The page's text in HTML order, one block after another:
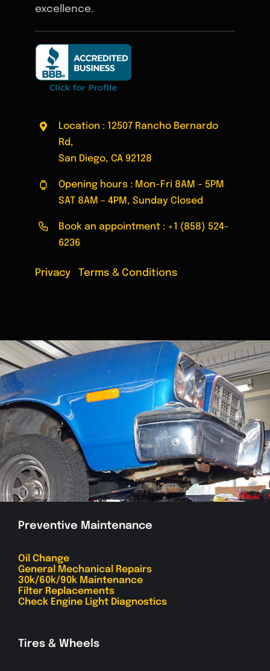
excellence.
Location : 12507 Rancho Bernardo
Rd,
San Diego, CA 92128
Opening hours : Mon-Fri 8AM – 5PM
SAT 8AM – 4PM, Sunday Closed
Book an appointment : +1 (858) 524-
6236
Privacy Terms & Conditions
Preventive Maintenance
Oil Change
General Mechanical Repairs
30k/60k/90k Maintenance
Filter Replacements
Check Engine Light Diagnostics
Tires & Wheels